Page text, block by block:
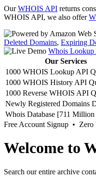
OurWHOIS API returns
WHOIS API, we also offer
Deleted Domains, Expiring
Whois Lookup
Our Services
1000 WHOIS Lookup API
1000 WHOIS History API
1000 Reverse WHOIS API
Newly Registered Domains
Whois Database [711
Free Account Signup •
Welcome to
Search our entire archive